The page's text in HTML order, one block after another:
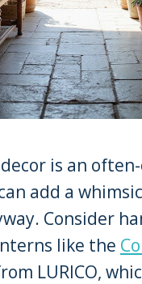
is an
add a
Consider
like the
LURICO,